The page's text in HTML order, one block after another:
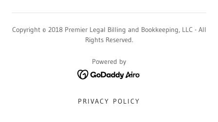
Copyright © 2018 Premier Legal Billing and Bookkeeping, LLC - All
Rights Reserved.
Powered by
PRIVACY POLICY